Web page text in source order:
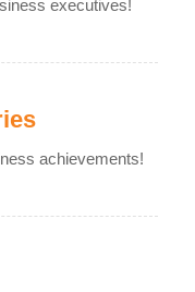
executives!
achievements!